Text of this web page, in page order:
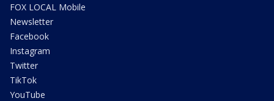
FOX LOCAL Mobile
Newsletter
Facebook
Instagram
Twitter
TikTok
YouTube